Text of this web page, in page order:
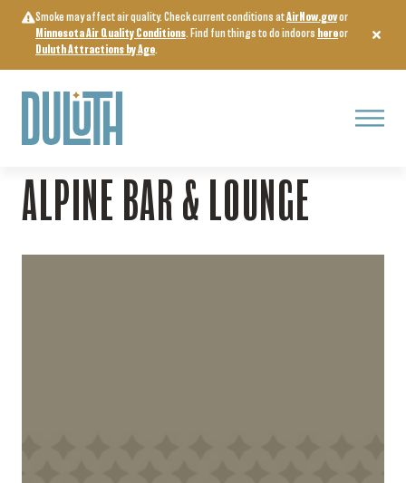
content
Smoke may affect air quality. Check current conditions atAirNow.govor
Minnesota Air Quality Conditions. Find fun things to do indoors hereor
Duluth Attractions by Age.
Menu
Home >Food & Drink
ALPINE BAR & LOUNGE